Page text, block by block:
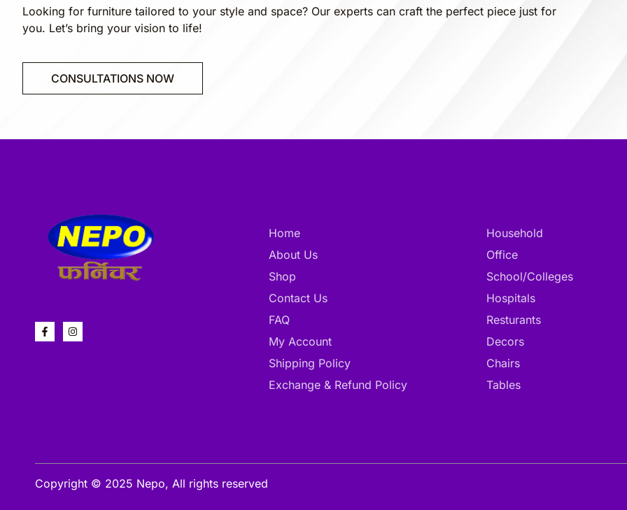
Looking for furniture tailored to your style and space? Our experts can craft the perfect piece just for
you. Let’s bring your vision to life!
CONSULTATIONS NOW
Home
About Us
Shop
Contact Us
FAQ
My Account
Shipping Policy
Exchange & Refund Policy
Household
Office
School/Colleges
Hospitals
Resturants
Decors
Chairs
Tables
Copyright © 2025 Nepo, All rights reserved